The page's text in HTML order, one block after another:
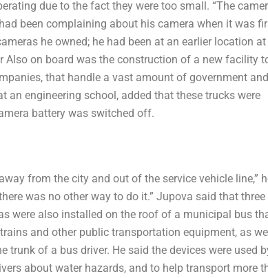
due to the fact they were too small. “The
been complaining about his camera when it was
he owned; he had been at an earlier location at
Also on board was the construction of a new facility
that handle a vast amount of government and
engineering school, added that these trucks were
battery was switched off.
from the city and out of the service vehicle line,”
was no other way to do it.” Jupova said that
were also installed on the roof of a municipal bus
and other public transportation equipment, as
of a bus driver. He said the devices were used
about water hazards, and to help transport more